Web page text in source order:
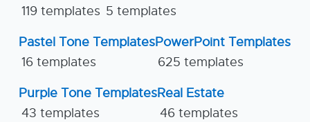
119 templates 5 templates
Pastel Tone Templates
16 templates
PowerPoint Templates
625 templates
Purple Tone Templates
43 templates
Real Estate
46 templates